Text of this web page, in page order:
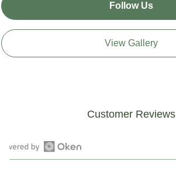
Follow Us
View Gallery
Customer Reviews
Open